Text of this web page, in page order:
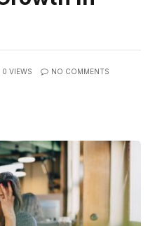
0 VIEWS NO COMMENTS